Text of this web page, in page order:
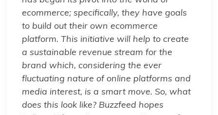
ecommerce; specifically, they have goals
to build out their own ecommerce
platform. This initiative will help to create
a sustainable revenue stream for the
brand which, considering the ever
fluctuating nature of online platforms and
media interest, is a smart move. So, what
does this look like? Buzzfeed hopes